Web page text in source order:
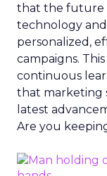
that the future
technology
personalized,
campaigns.
continuous
that marketing
latest
Are you